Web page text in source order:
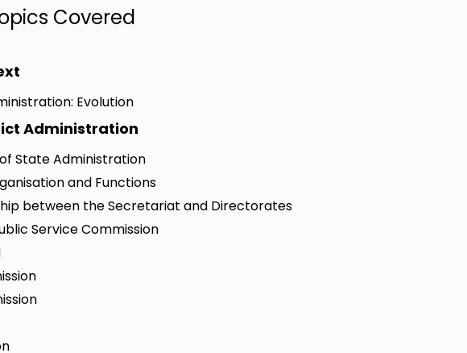
Covered
Evolution
Administration
State Administration
and Functions
between the Secretariat and Directorates
Service Commission